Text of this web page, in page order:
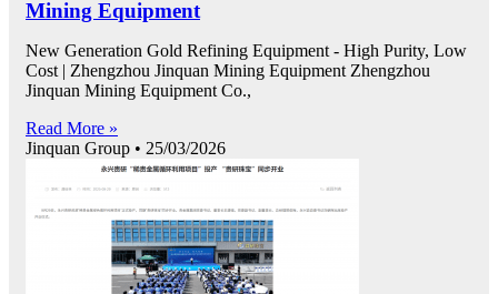
Mining Equipment
New Generation Gold Refining Equipment - High Purity, Low
Cost | Zhengzhou Jinquan Mining Equipment Zhengzhou
Jinquan Mining Equipment Co.,
Read More »
Jinquan Group
25/03/2026